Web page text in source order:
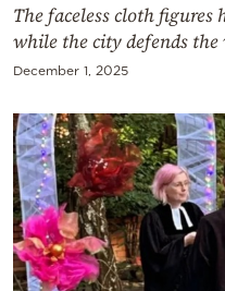
The faceless cloth figures
while the city defends the
December 1, 2025